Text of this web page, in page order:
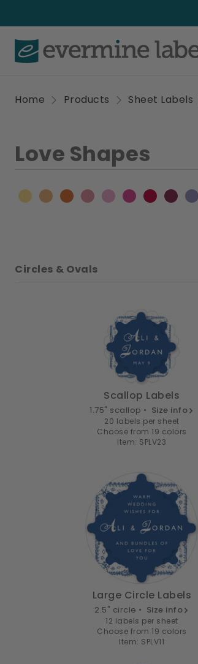
Home Products Sheet Labels
Love Shapes
Circles & Ovals
Scallop Labels
1.75" scallop • Size info
20 labels per sheet
Choose from 19 colors
Item: SPLV23
Large Circle Labels
2.5" circle • Size info
12 labels per sheet
Choose from 19 colors
Item: SPLV11